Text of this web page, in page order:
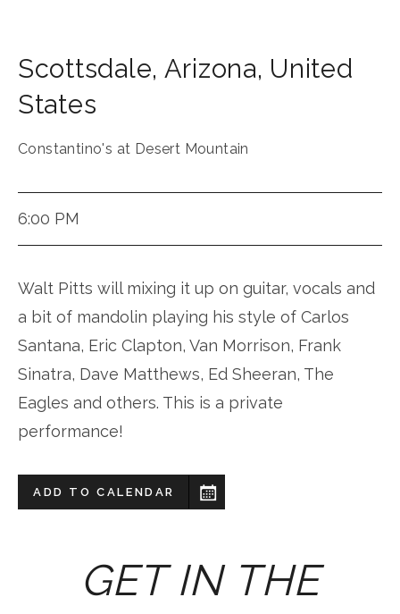
Scottsdale, Arizona, United
States
Constantino's at Desert Mountain
6:00 PM
Walt Pitts will mixing it up on guitar, vocals and
a bit of mandolin playing his style of Carlos
Santana, Eric Clapton, Van Morrison, Frank
Sinatra, Dave Matthews, Ed Sheeran, The
Eagles and others. This is a private
performance!
ADD TO CALENDAR
GET IN THE